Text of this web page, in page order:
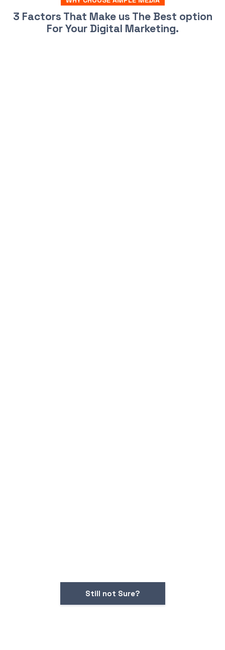
3 Factors That Make us The Best option
For Your Digital Marketing.
Still not Sure?